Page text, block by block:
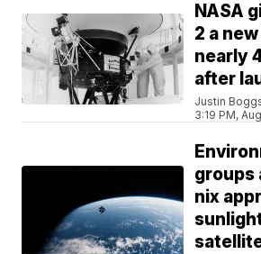
NASA
2 a
nearly
after
Justin
3:19 PM,
groups
nix